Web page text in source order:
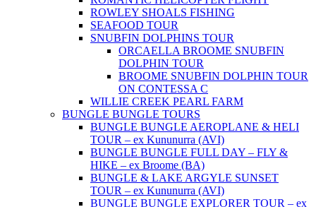
ROWLEY SHOALS FISHING
SEAFOOD TOUR
SNUBFIN DOLPHINS TOUR
ORCAELLA BROOME SNUBFIN
DOLPHIN TOUR
BROOME SNUBFIN DOLPHIN TOUR
ON CONTESSA C
WILLIE CREEK PEARL FARM
BUNGLE BUNGLE TOURS
BUNGLE BUNGLE AEROPLANE & HELI
TOUR – ex Kununurra (AVI)
BUNGLE BUNGLE FULL DAY – FLY &
HIKE – ex Broome (BA)
BUNGLE & LAKE ARGYLE SUNSET
TOUR – ex Kununurra (AVI)
BUNGLE BUNGLE EXPLORER TOUR – ex